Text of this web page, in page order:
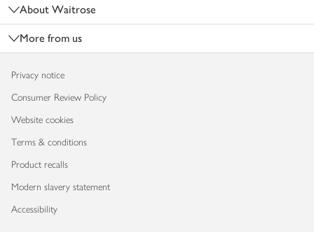
About Waitrose
More from us
Privacy notice
Consumer Review Policy
Website cookies
Terms & conditions
Product recalls
Modern slavery statement
Accessibility